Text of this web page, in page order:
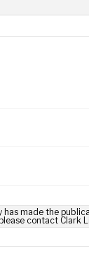
made the
contact Clark